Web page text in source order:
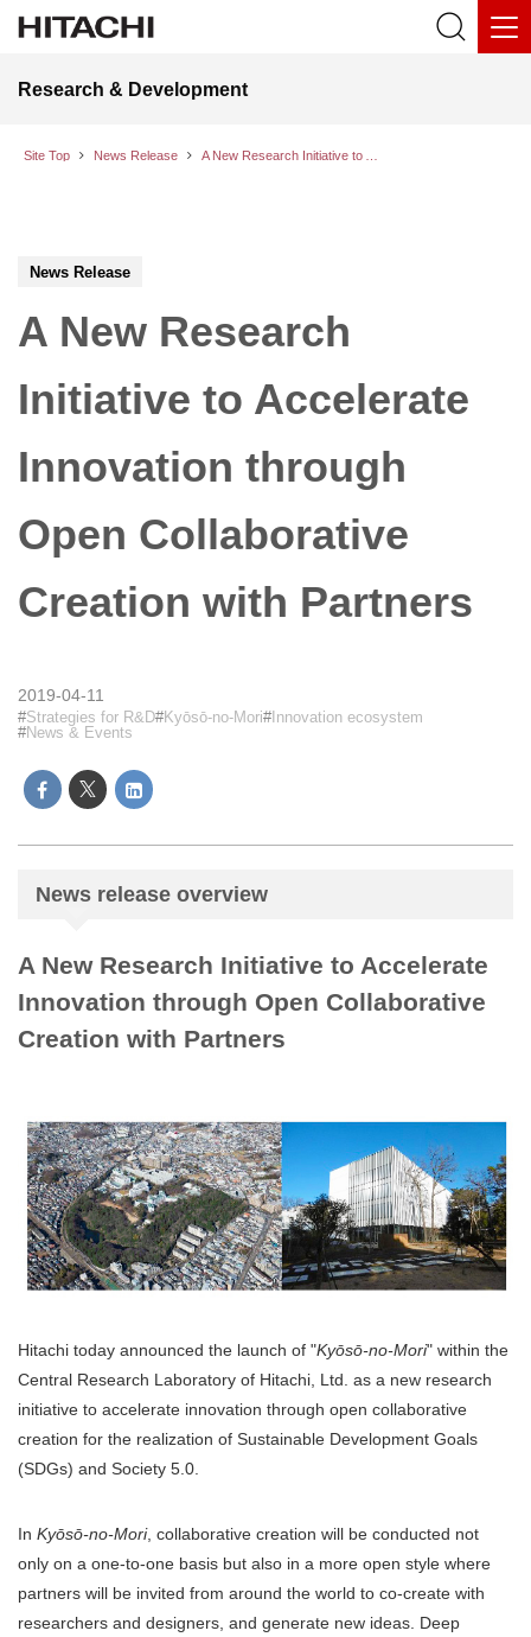
Research & Development
Site Top News Release
News Release
A New Research
Initiative to Accelerate
Innovation through
Open Collaborative
Creation with Partners
2019-04-11
Strategies for R&D Kyōsō-no-Mori
Innovation ecosystem
News & Events
News release overview
A New Research Initiative to Accelerate
Innovation through Open Collaborative
Creation with Partners
Hitachi today announced the launch of "Kyōsō-no-Mori" within the
Central Research Laboratory of Hitachi, Ltd. as a new research
initiative to accelerate innovation through open collaborative
creation for the realization of Sustainable Development Goals
(SDGs) and Society 5.0.
In Kyōsō-no-Mori, collaborative creation will be conducted not
only on a one-to-one basis but also in a more open style where
partners will be invited from around the world to co-create with
researchers and designers, and generate new ideas. Deep